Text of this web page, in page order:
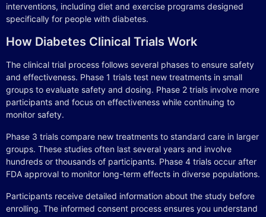
interventions, including diet and exercise programs designed
specifically for people with diabetes.
How Diabetes Clinical Trials Work
The clinical trial process follows several phases to ensure safety
and effectiveness. Phase 1 trials test new treatments in small
groups to evaluate safety and dosing. Phase 2 trials involve more
participants and focus on effectiveness while continuing to
monitor safety.
Phase 3 trials compare new treatments to standard care in larger
groups. These studies often last several years and involve
hundreds or thousands of participants. Phase 4 trials occur after
FDA approval to monitor long-term effects in diverse populations.
Participants receive detailed information about the study before
enrolling. The informed consent process ensures you understand